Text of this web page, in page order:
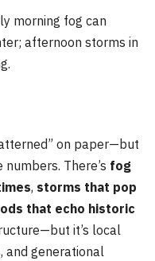
morning fog can
afternoon storms in
on paper—but
There’s fog
, storms that pop
that echo historic
it’s local
and generational